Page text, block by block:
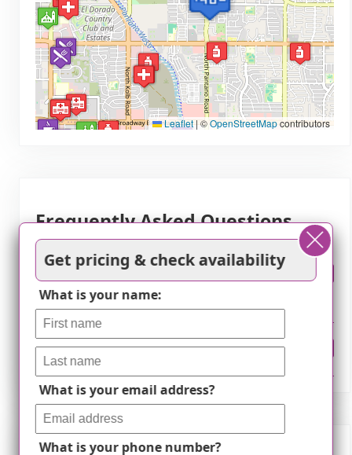
Leaflet|©OpenStreetMapcontributors
Frequently Asked Questions
How much does it cost to live at Comfort
Gardens in Tucson, AZ?
Where is Comfort Gardens?
Get pricing & check availability
What is your name:
What is your email address?
What is your phone number?